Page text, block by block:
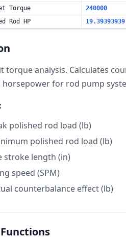
Torque 240000
Rod HP 19.39393939
torque analysis. Calculates
for rod pump
polished rod load (lb)
polished rod load (lb)
stroke length (in)
speed (SPM)
counterbalance effect (lb)